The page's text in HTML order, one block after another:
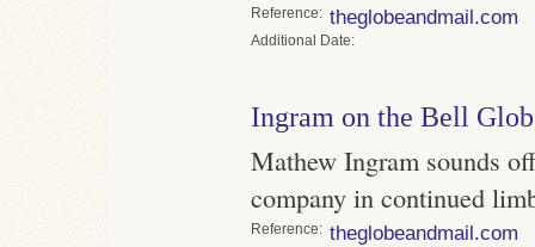
Reference theglobeandmail.com
Date
Ingram on the Bell
Mathew Ingram sounds
company in continued
Reference theglobeandmail.com